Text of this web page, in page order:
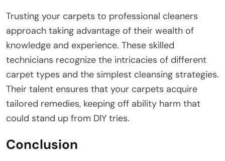
Trusting your carpets to professional cleaners
approach taking advantage of their wealth of
knowledge and experience. These skilled
technicians recognize the intricacies of different
carpet types and the simplest cleansing strategies.
Their talent ensures that your carpets acquire
tailored remedies, keeping off ability harm that
could stand up from DIY tries.
Conclusion